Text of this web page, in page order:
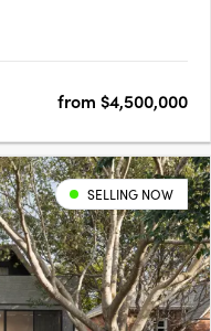
from $4,500,000
SELLING NOW